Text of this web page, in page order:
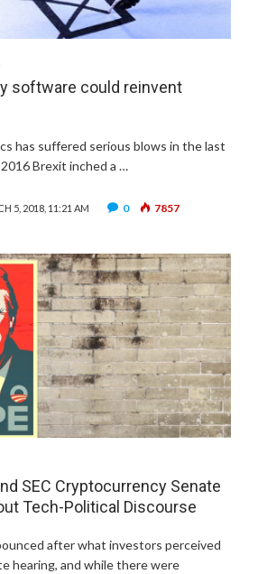
software could reinvent
has suffered serious blows in the last
Brexit inched a …
5, 2018, 11:21 AM 0 7857
SEC Cryptocurrency Senate
Tech-Political Discourse
after what investors perceived
hearing, and while there were